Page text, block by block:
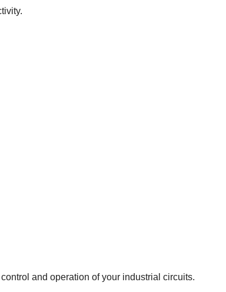
and operation of your industrial circuits.